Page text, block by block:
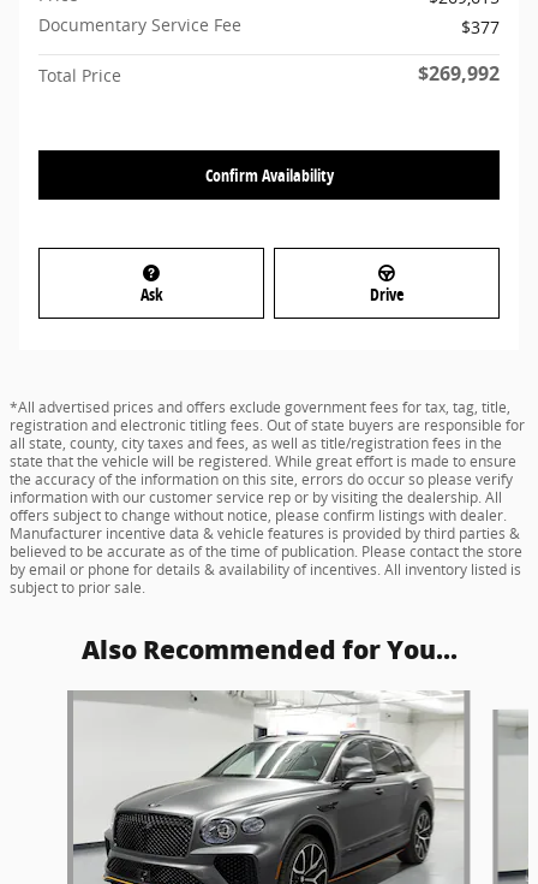
Documentary Service Fee
$377
Total Price $269,992
Confirm Availability
Ask Drive
*All advertised prices and offers exclude government fees for tax, tag, title,
registration and electronic titling fees. Out of state buyers are responsible for
all state, county, city taxes and fees, as well as title/registration fees in the
state that the vehicle will be registered. While great effort is made to ensure
the accuracy of the information on this site, errors do occur so please verify
information with our customer service rep or by visiting the dealership. All
offers subject to change without notice, please confirm listings with dealer.
Manufacturer incentive data & vehicle features is provided by third parties &
believed to be accurate as of the time of publication. Please contact the store
by email or phone for details & availability of incentives. All inventory listed is
subject to prior sale.
Also Recommended for You...
Slide 1 of 2